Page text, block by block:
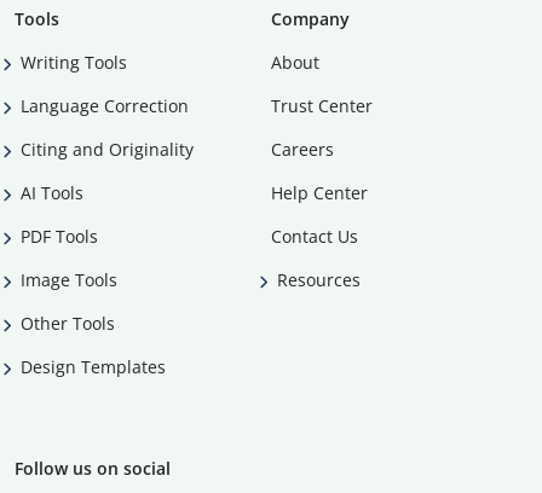
Tools
Writing Tools
Language Correction
Citing and Originality
AI Tools
PDF Tools
Image Tools
Other Tools
Design Templates
Company
About
Trust Center
Careers
Help Center
Contact Us
Resources
Follow us on social